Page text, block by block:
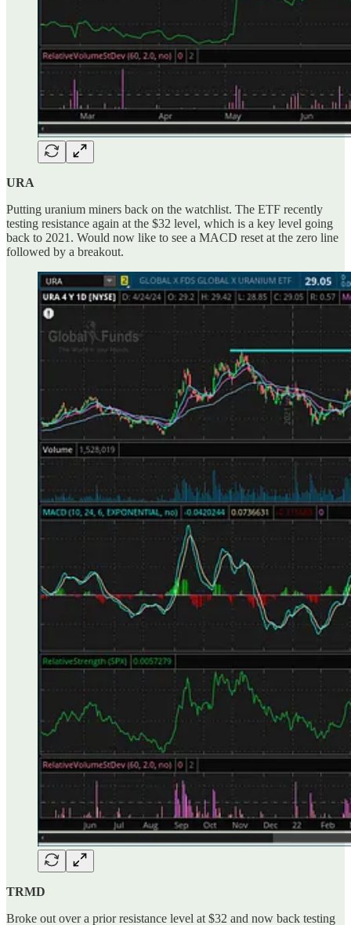
URA
Putting uranium miners back on the watchlist. The ETF recently
testing resistance again at the $32 level, which is a key level going
back to 2021. Would now like to see a MACD reset at the zero line
followed by a breakout.
TRMD
Broke out over a prior resistance level at $32 and now back testing